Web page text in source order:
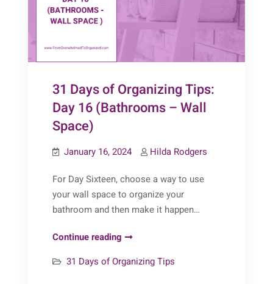
31 Days of Organizing Tips:
Day 16 (Bathrooms – Wall
Space)
January 16, 2024 Hilda Rodgers
For Day Sixteen, choose a way to use
your wall space to organize your
bathroom and then make it happen…
Continue reading 31
of
31 Days of Organizing Tips